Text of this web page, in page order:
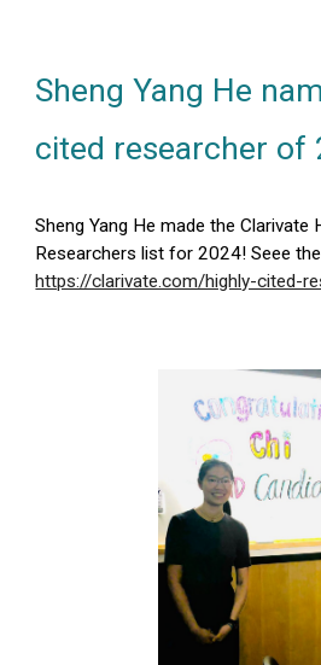
Sheng Yang He
cited researcher of
Sheng Yang He made the Clarivate
Researchers list for 2024! Seee
https://clarivate.com/highly-cited-